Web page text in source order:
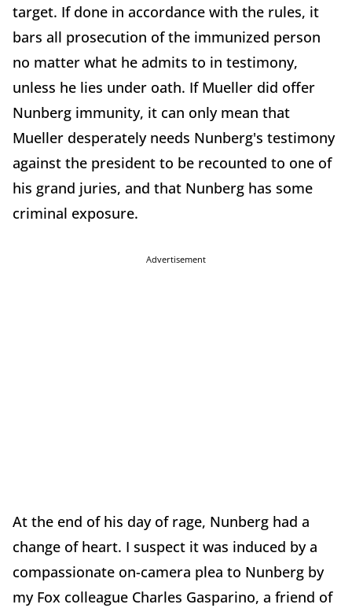
target. If done in accordance with the rules, it
bars all prosecution of the immunized person
no matter what he admits to in testimony,
unless he lies under oath. If Mueller did offer
Nunberg immunity, it can only mean that
Mueller desperately needs Nunberg's testimony
against the president to be recounted to one of
his grand juries, and that Nunberg has some
criminal exposure.
Advertisement
At the end of his day of rage, Nunberg had a
change of heart. I suspect it was induced by a
compassionate on-camera plea to Nunberg by
my Fox colleague Charles Gasparino, a friend of